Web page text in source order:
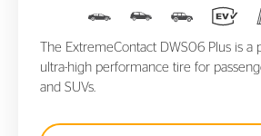
The ExtremeContact DWS06 Plus is a
ultra-high performance tire for
and SUVs.